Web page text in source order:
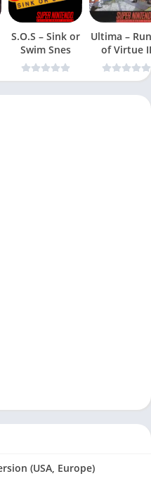
S.O.S – Sink or
Swim Snes
Ultima –
of Virtue II
Snes
(USA, Europe)